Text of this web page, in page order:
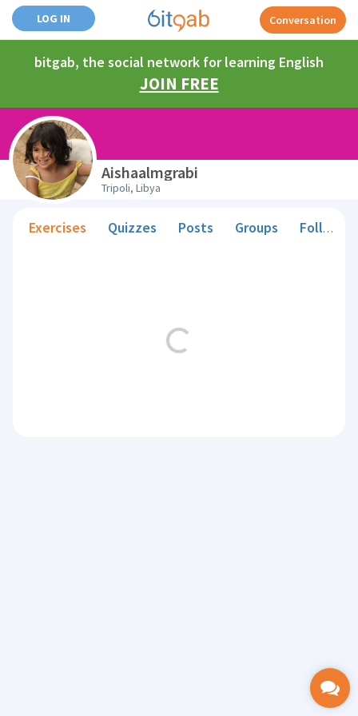
LOG IN Conversation
bitgab, the social network for learning English
JOIN FREE
Aishaalmgrabi
Tripoli, Libya
Exercises Quizzes Posts Groups Followers